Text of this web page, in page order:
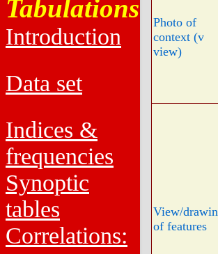
Tabulations
Introduction
Data set
Indices &
frequencies
Synoptic
tables
Correlations:
Photo of
context (v
view)
View/
of features